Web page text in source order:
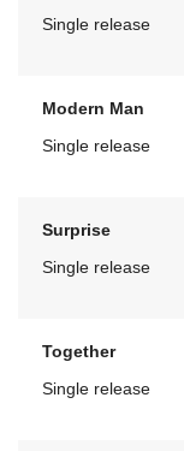
Single release
Modern Man
Single release
Surprise
Single release
Together
Single release